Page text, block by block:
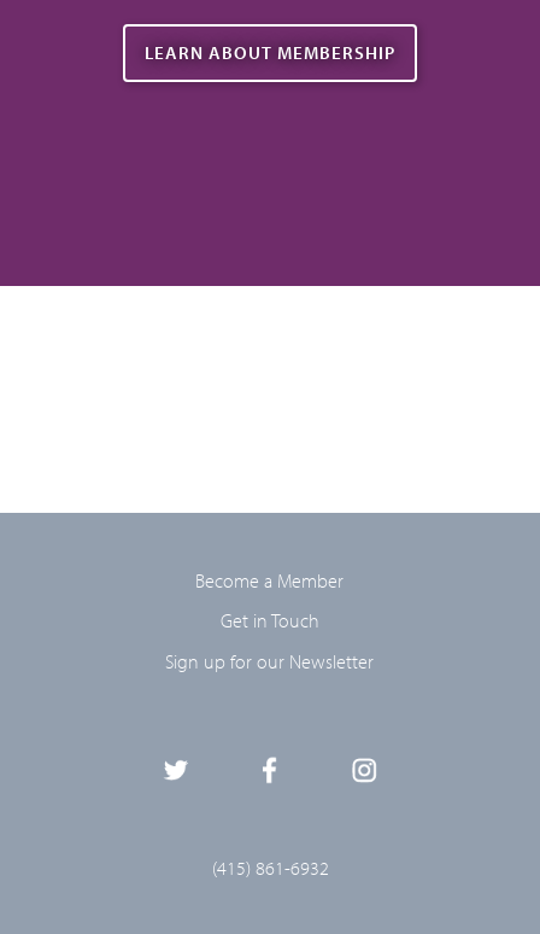
LEARN ABOUT MEMBERSHIP
Become a Member
Get in Touch
Sign up for our Newsletter
(415) 861-6932